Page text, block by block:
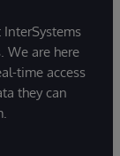
We are here
time access
they can